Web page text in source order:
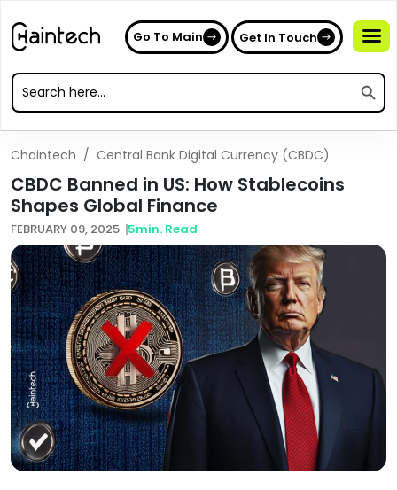
Go To Main Get In Touch
Search
Search
for:
Chaintech / Central Bank Digital Currency (CBDC)
CBDC Banned in US: How Stablecoins
Shapes Global Finance
FEBRUARY 09, 2025 5min. Read